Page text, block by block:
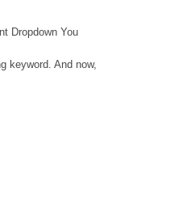
Dropdown You
keyword. And now,